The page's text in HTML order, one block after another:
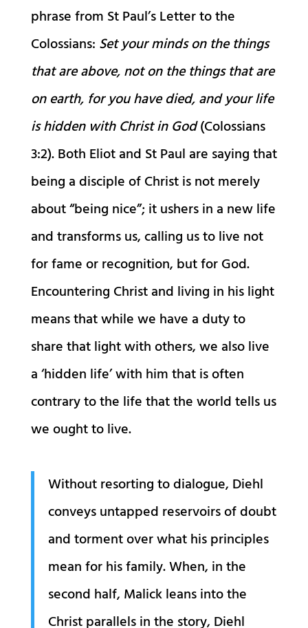
phrase from St Paul’s Letter to the
Colossians: Set your minds on the things
that are above, not on the things that are
on earth, for you have died, and your life
is hidden with Christ in God(Colossians
3:2). Both Eliot and St Paul are saying that
being a disciple of Christ is not merely
about “being nice”; it ushers in a new life
and transforms us, calling us to live not
for fame or recognition, but for God.
Encountering Christ and living in his light
means that while we have a duty to
share that light with others, we also live
a ‘hidden life’ with him that is often
contrary to the life that the world tells us
we ought to live.
Without resorting to dialogue, Diehl
conveys untapped reservoirs of doubt
and torment over what his principles
mean for his family. When, in the
second half, Malick leans into the
Christ parallels in the story, Diehl